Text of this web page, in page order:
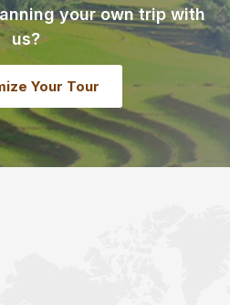
your own trip with
us?
Your Tour